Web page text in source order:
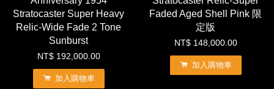
Stratocaster Super Heavy
Relic-Wide Fade 2 Tone
Sunburst
NT$ 192,000.00
加入購物車
Faded Aged Shell Pink 限
定版
NT$ 148,000.00
加入購物車